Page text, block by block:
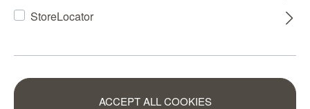
StoreLocator
ACCEPT ALL COOKIES